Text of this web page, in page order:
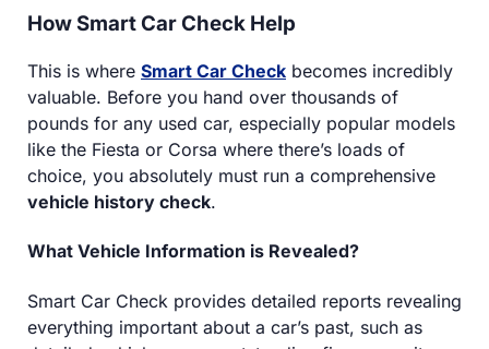
How Smart Car Check Help
This is where Smart Car Check becomes incredibly
valuable. Before you hand over thousands of
pounds for any used car, especially popular models
like the Fiesta or Corsa where there’s loads of
choice, you absolutely must run a comprehensive
vehicle history check.
What Vehicle Information is Revealed?
Smart Car Check provides detailed reports revealing
everything important about a car’s past, such as